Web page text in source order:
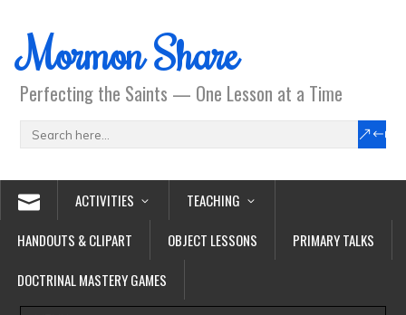
Mormon Share
Perfecting the Saints — One Lesson at a Time
ACTIVITIES
TEACHING
HANDOUTS & CLIPART
OBJECT LESSONS
PRIMARY TALKS
DOCTRINAL MASTERY GAMES